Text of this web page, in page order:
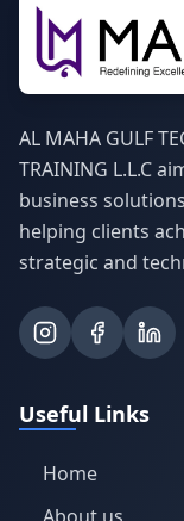
AL MAHA GULF
TRAINING L.L.C
business
helping clients
strategic and
Useful Links
Home